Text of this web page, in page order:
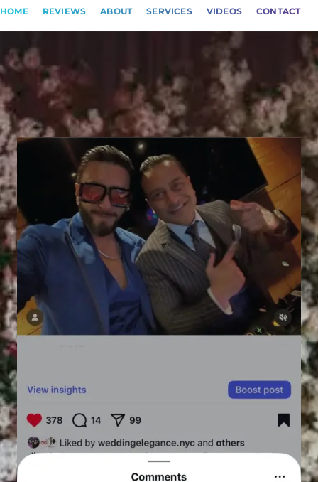
HOME REVIEWS ABOUT SERVICES VIDEOS CONTACT